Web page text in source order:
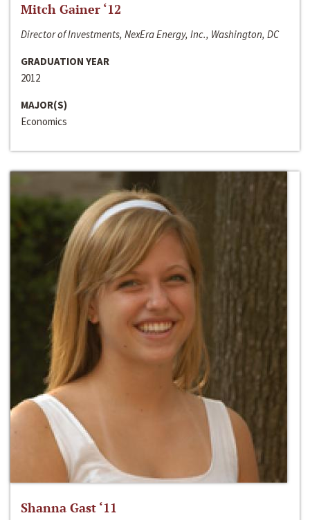
Mitch Gainer ‘12
Director of Investments, NexEra Energy, Inc., Washington, DC
GRADUATION YEAR
2012
MAJOR(S)
Economics
Shanna Gast ‘11